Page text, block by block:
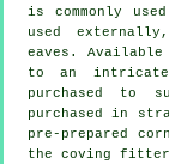
is commonly
used
eaves . Available
to an intricate
purchased to
purchased in
pre-prepared
the coving fitter